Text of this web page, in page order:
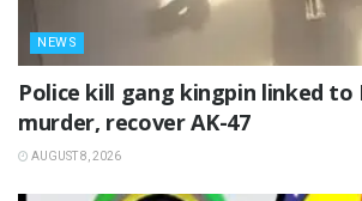
NEWS
Police kill gang kingpin linked to
murder, recover AK-47
AUGUST 8, 2026